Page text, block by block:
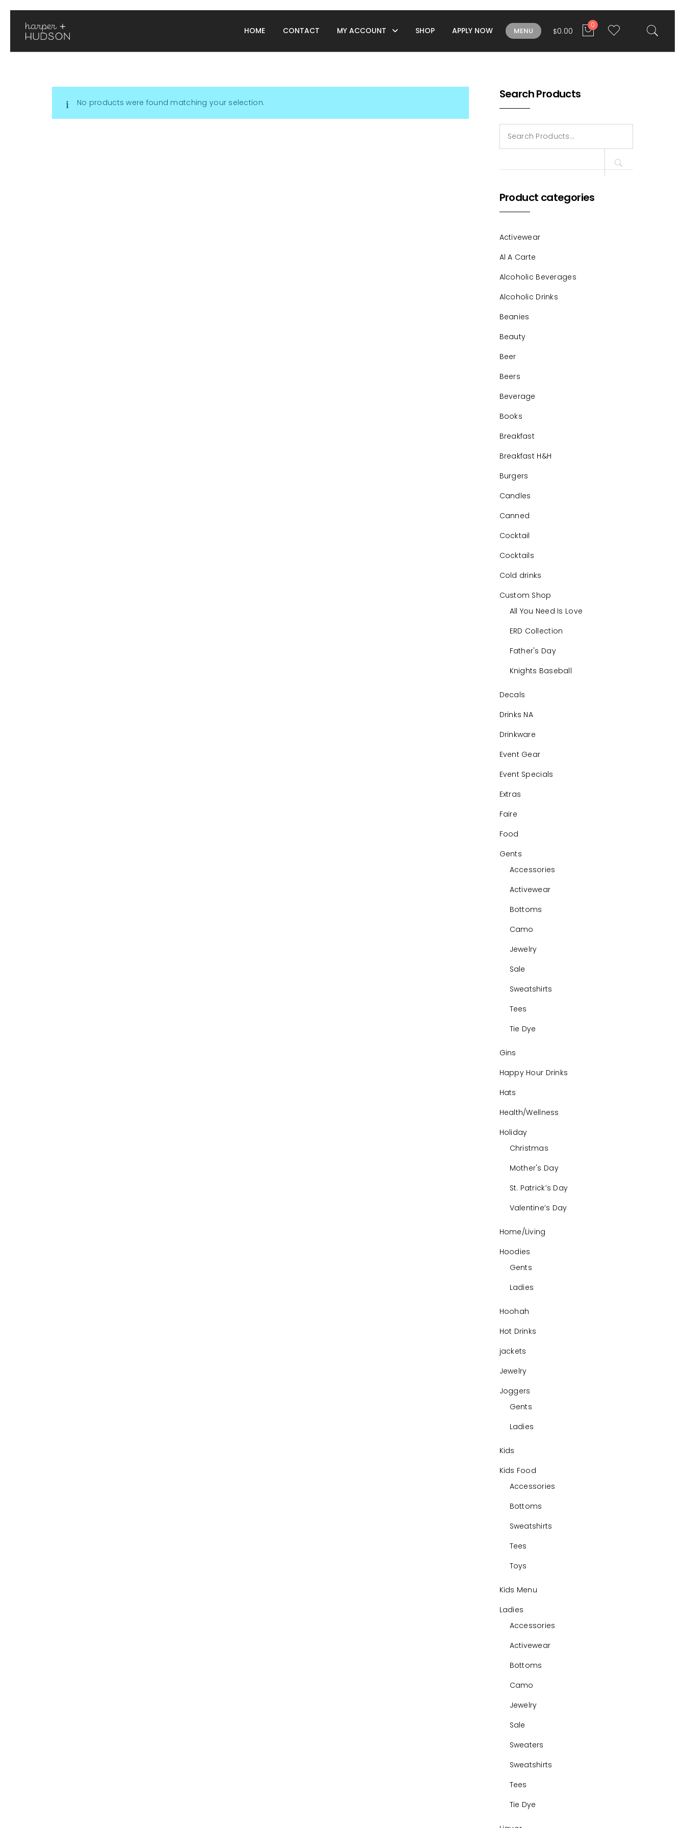
HOME CONTACT MY ACCOUNT SHOP APPLY NOW MENU $0.00
0
No products were found matching your selection.
Search Products
for:
Product categories
Activewear
Al A Carte
Alcoholic Beverages
Alcoholic Drinks
Beanies
Beauty
Beer
Beers
Beverage
Books
Breakfast
Breakfast H&H
Burgers
Candles
Canned
Cocktail
Cocktails
Cold drinks
Custom Shop
All You Need Is Love
ERD Collection
Father's Day
Knights Baseball
Decals
Drinks NA
Drinkware
Event Gear
Event Specials
Extras
Faire
Food
Gents
Accessories
Activewear
Bottoms
Camo
Jewelry
Sale
Sweatshirts
Tees
Tie Dye
Gins
Happy Hour Drinks
Hats
Health/Wellness
Holiday
Christmas
Mother's Day
St. Patrick’s Day
Valentine’s Day
Home/Living
Hoodies
Gents
Ladies
Hoohah
Hot Drinks
jackets
Jewelry
Joggers
Gents
Ladies
Kids
Kids Food
Accessories
Bottoms
Sweatshirts
Tees
Toys
Kids Menu
Ladies
Accessories
Activewear
Bottoms
Camo
Jewelry
Sale
Sweaters
Sweatshirts
Tees
Tie Dye